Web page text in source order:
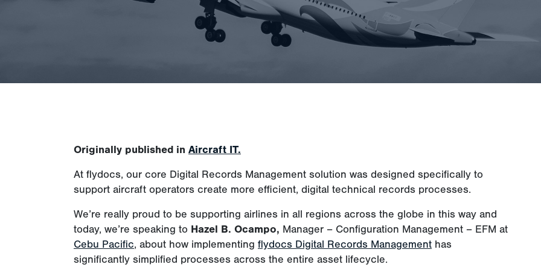
Originally published in Aircraft IT.
At flydocs, our core Digital Records Management solution was designed specifically to
support aircraft operators create more efficient, digital technical records processes.
We’re really proud to be supporting airlines in all regions across the globe in this way and
today, we’re speaking to Hazel B. Ocampo, Manager – Configuration Management – EFM at
Cebu Pacific, about how implementing flydocs Digital Records Management has
significantly simplified processes across the entire asset lifecycle.